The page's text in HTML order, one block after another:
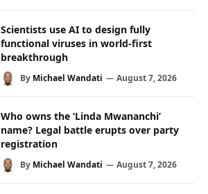
Scientists use AI to design fully
functional viruses in world-first
breakthrough
By Michael Wandati August 7, 2026
Who owns the ‘Linda Mwananchi’
name? Legal battle erupts over party
registration
By Michael Wandati August 7, 2026